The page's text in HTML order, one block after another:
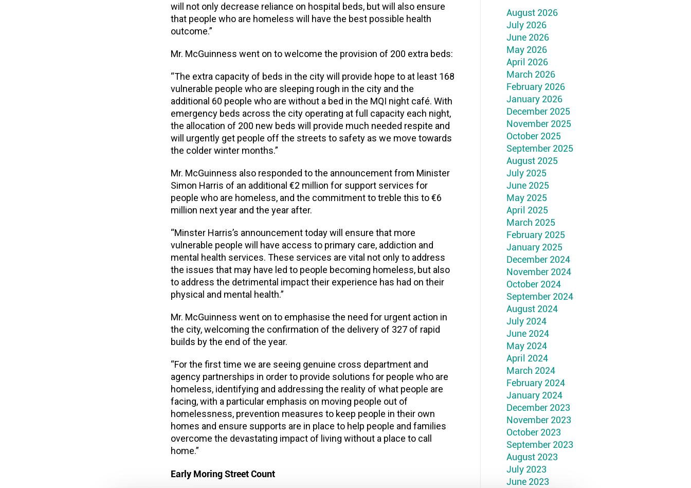
will not only decrease reliance on hospital beds, but will also ensure
that people who are homeless will have the best possible health
outcome.”
Mr. McGuinness went on to welcome the provision of 200 extra beds:
“The extra capacity of beds in the city will provide hope to at least 168
vulnerable people who are sleeping rough in the city and the
additional 60 people who are without a bed in the MQI night café. With
emergency beds across the city operating at full capacity each night,
the allocation of 200 new beds will provide much needed respite and
will urgently get people off the streets to safety as we move towards
the colder winter months.”
Mr. McGuinness also responded to the announcement from Minister
Simon Harris of an additional €2 million for support services for
people who are homeless, and the commitment to treble this to €6
million next year and the year after.
“Minster Harris’s announcement today will ensure that more
vulnerable people will have access to primary care, addiction and
mental health services. These services are vital not only to address
the issues that may have led to people becoming homeless, but also
to address the detrimental impact their experience has had on their
physical and mental health.”
Mr. McGuinness went on to emphasise the need for urgent action in
the city, welcoming the confirmation of the delivery of 327 of rapid
builds by the end of the year.
“For the first time we are seeing genuine cross department and
agency partnerships in order to provide solutions for people who are
homeless, identifying and addressing the reality of what people are
facing, with a particular emphasis on moving people out of
homelessness, prevention measures to keep people in their own
homes and ensure supports are in place to help people and families
overcome the devastating impact of living without a place to call
home.”
Early Moring Street Count
August 2026
July 2026
June 2026
May 2026
April 2026
March 2026
February 2026
January 2026
December 2025
November 2025
October 2025
September 2025
August 2025
July 2025
June 2025
May 2025
April 2025
March 2025
February 2025
January 2025
December 2024
November 2024
October 2024
September 2024
August 2024
July 2024
June 2024
May 2024
April 2024
March 2024
February 2024
January 2024
December 2023
November 2023
October 2023
September 2023
August 2023
July 2023
June 2023